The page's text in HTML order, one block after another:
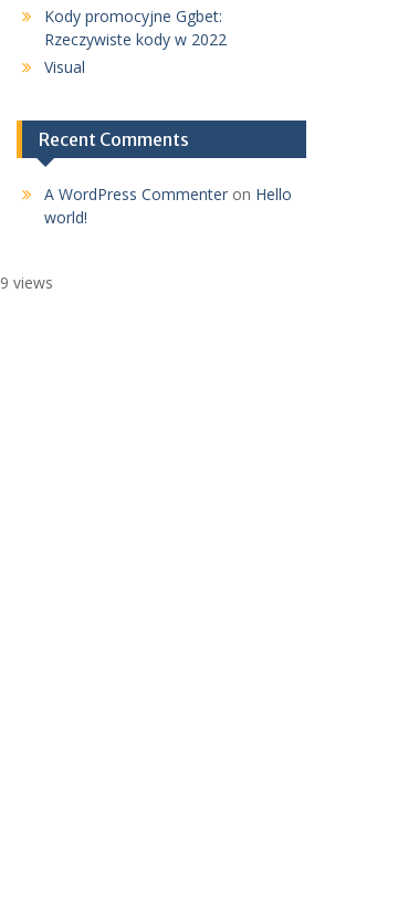
Kody promocyjne Ggbet:
Rzeczywiste kody w 2022
Visual
Recent Comments
A WordPress Commenteron Hello
world!
9 views